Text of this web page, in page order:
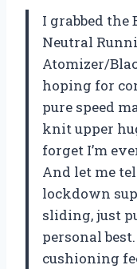
I grabbed the
Neutral
Atomizer/
hoping for
pure speed
knit upper
forget I’m
And let me
lockdown
sliding, just
personal
cushioning